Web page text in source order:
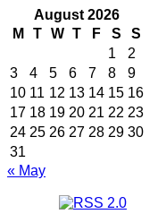
August 2026
M
T W T F S
S
1
2
3
4 5 6 7 8
9
10 11 12 13 14 15 16
17 18 19 20 21 22 23
24 25 26 27 28 29 30
31
« May